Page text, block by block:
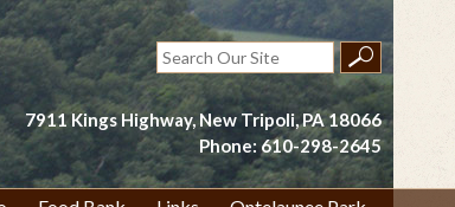
Search
for:
7911 Kings Highway, New Tripoli, PA 18066
Phone: 610-298-2645